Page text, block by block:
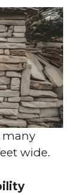
many
wide.